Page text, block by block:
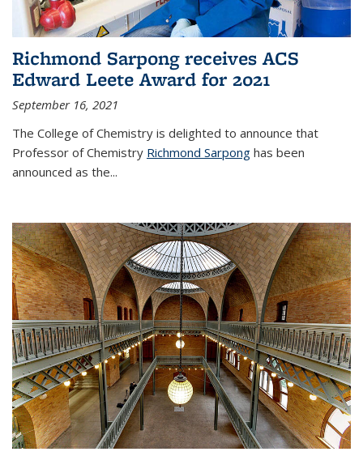
Richmond Sarpong receives ACS
Edward Leete Award for 2021
September 16, 2021
The College of Chemistry is delighted to announce that
Professor of Chemistry Richmond Sarpong has been
announced as the...